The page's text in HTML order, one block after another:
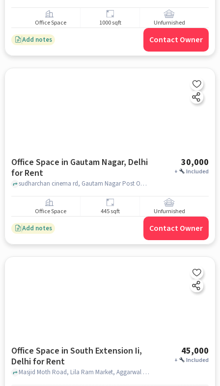
Office Space 1000 sqft Unfurnished
Add notes Contact Owner
Office Space in Gautam Nagar, Delhi
for Rent
30,000
+ Included
sudharchan cinema rd, Gautam Nagar Post Office, Gautam Nagar, delhi
Office Space 445 sqft Unfurnished
Add notes Contact Owner
Office Space in South Extension Ii,
Delhi for Rent
45,000
+ Included
Masjid Moth Road, Lila Ram Market, Aggarwal Restaurant and Salve Hostel, South Extension II, delhi